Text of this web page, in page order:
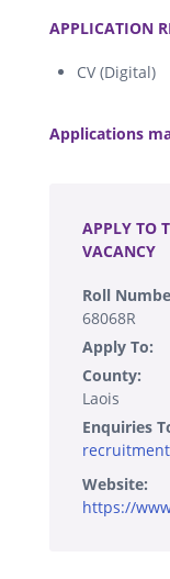
APPLICATION
CV (Digital)
Applications
APPLY TO
VACANCY
Roll
68068R
Apply To:
County:
Laois
Enquiries
Website:
https://